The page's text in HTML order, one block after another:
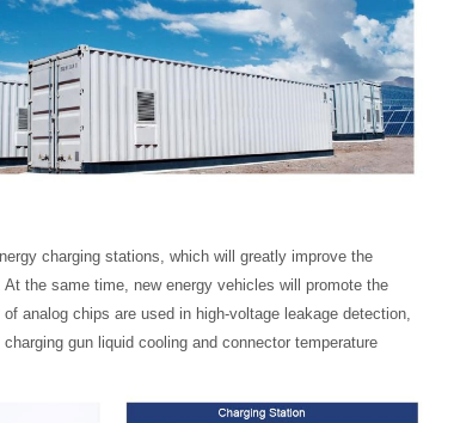
charging stations, which will greatly improve the
the same time, new energy vehicles will promote the
analog chips are used in high-voltage leakage detection,
gun liquid cooling and connector temperature